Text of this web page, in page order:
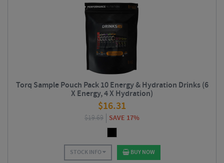
Torq Sample Pouch Pack 10 Energy & Hydration Drinks (6
X Energy, 4 X Hydration)
$16.31
$19.69 SAVE 17%
STOCK INFO BUY NOW